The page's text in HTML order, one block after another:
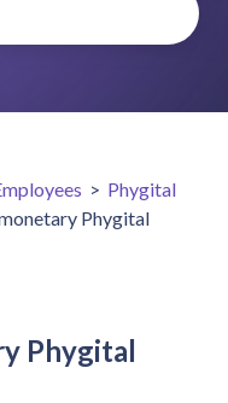
> Phygital
Phygital
Phygital